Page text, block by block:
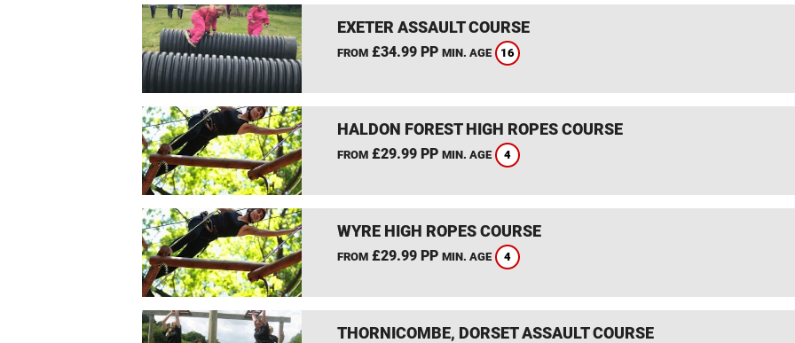
EXETER ASSAULT COURSE
FROM£34.99 PP MIN. AGE 16
HALDON FOREST HIGH ROPES COURSE
FROM£29.99 PP MIN. AGE 4
WYRE HIGH ROPES COURSE
FROM£29.99 PP MIN. AGE 4
THORNICOMBE, DORSET ASSAULT COURSE